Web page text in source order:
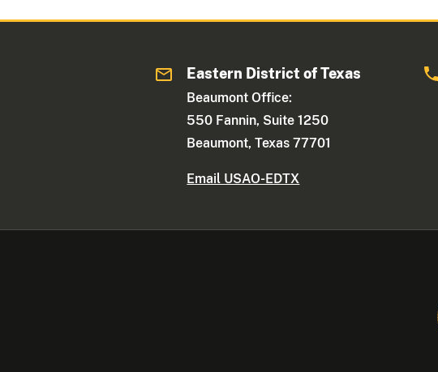
Eastern District of Texas
Beaumont Office:
550 Fannin, Suite 1250
Beaumont, Texas 77701
Email USAO-EDTX